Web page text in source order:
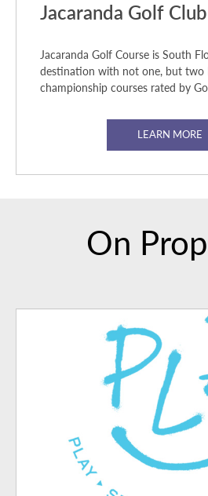
Jacaranda Golf Club
Jacaranda Golf Course is South
destination with not one, but two
championship courses rated by
LEARN MORE
On